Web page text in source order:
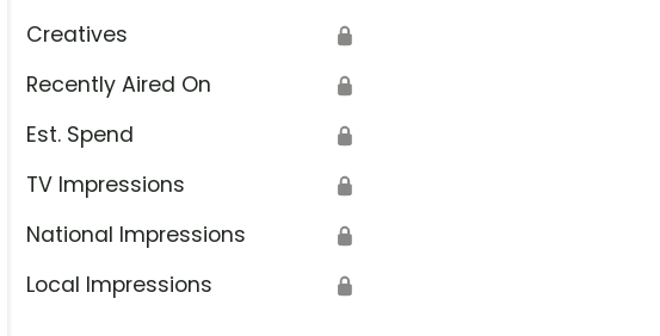
Creatives 🔒
Recently Aired On 🔒
Est. Spend 🔒
TV Impressions 🔒
National Impressions 🔒
Local Impressions 🔒